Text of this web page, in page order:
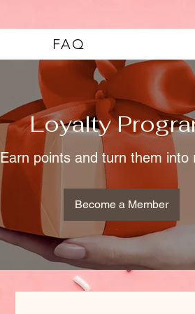
Loyalty
Earn points and turn them into
Become a Member
FAQ